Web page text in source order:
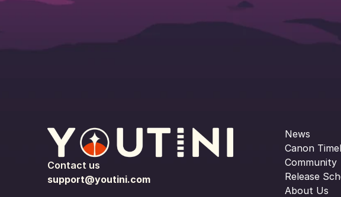
Contact us
support@youtini.com
News
Canon
Community
Release
About Us